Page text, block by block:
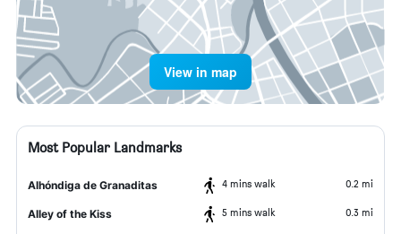
View in map
Most Popular Landmarks
Alhóndiga de Granaditas 4 mins walk 0.2 mi
Alley of the Kiss 5 mins walk 0.3 mi